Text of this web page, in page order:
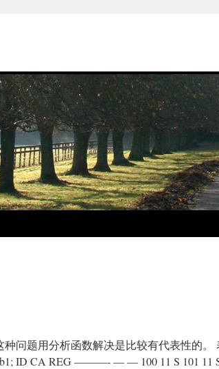
问题用分析函数解决是比较有代表性的。
ID CA REG ———- — — 100 11 S 101 11